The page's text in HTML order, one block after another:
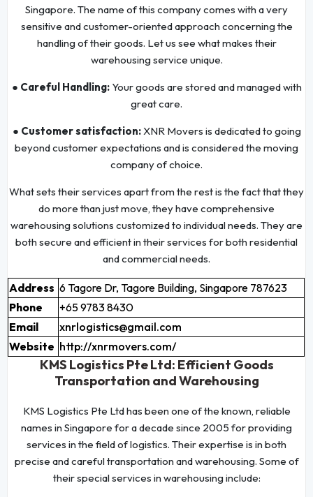
Singapore. The name of this company comes with a very
sensitive and customer-oriented approach concerning the
handling of their goods. Let us see what makes their
warehousing service unique.
● Careful Handling:Your goods are stored and managed with
great care.
● Customer satisfaction:XNR Movers is dedicated to going
beyond customer expectations and is considered the moving
company of choice.
What sets their services apart from the rest is the fact that they
do more than just move, they have comprehensive
warehousing solutions customized to individual needs. They are
both secure and efficient in their services for both residential
and commercial needs.
Address 6 Tagore Dr, Tagore Building, Singapore 787623
Phone
+65 9783 8430
Email
xnrlogistics@gmail.com
Website http://xnrmovers.com/
KMS Logistics Pte Ltd: Efficient Goods
Transportation and Warehousing
KMS Logistics Pte Ltd has been one of the known, reliable
names in Singapore for a decade since 2005 for providing
services in the field of logistics. Their expertise is in both
precise and careful transportation and warehousing. Some of
their special services in warehousing include: